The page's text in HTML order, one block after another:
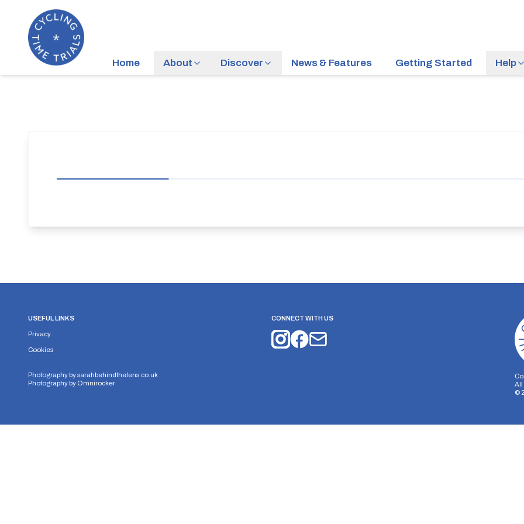
Home About Discover News & Features Getting Started Help
USEFUL LINKS
Privacy
Cookies
Photography bysarahbehindthelens.co.uk
Photography by Omnirocker
CONNECT WITH US
All
©